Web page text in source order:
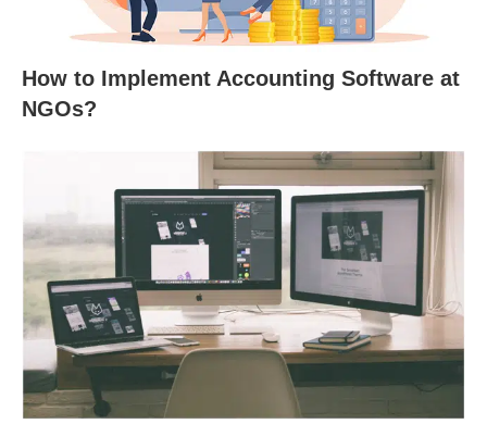
How to Implement Accounting Software at
NGOs?